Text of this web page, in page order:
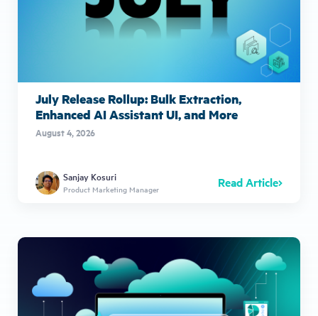
July Release Rollup: Bulk Extraction,
Enhanced AI Assistant UI, and More
August 4, 2026
Sanjay Kosuri
Product Marketing Manager Read Article